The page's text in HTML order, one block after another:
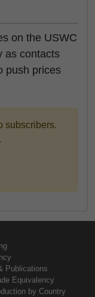
on the USWC
as contacts
push prices
subscribers.
Publications
Equivalency
by Country